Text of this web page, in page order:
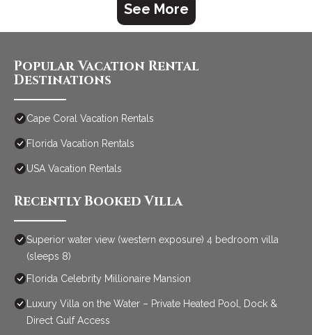
See More
Popular Vacation Rental
Destinations
Cape Coral Vacation Rentals
Florida Vacation Rentals
USA Vacation Rentals
Recently Booked Villa
Superior water view (western exposure) 4 bedroom villa
(sleeps 8)
Florida Celebrity Millionaire Mansion
Luxury Villa on the Water – Private Heated Pool, Dock &
Direct Gulf Access